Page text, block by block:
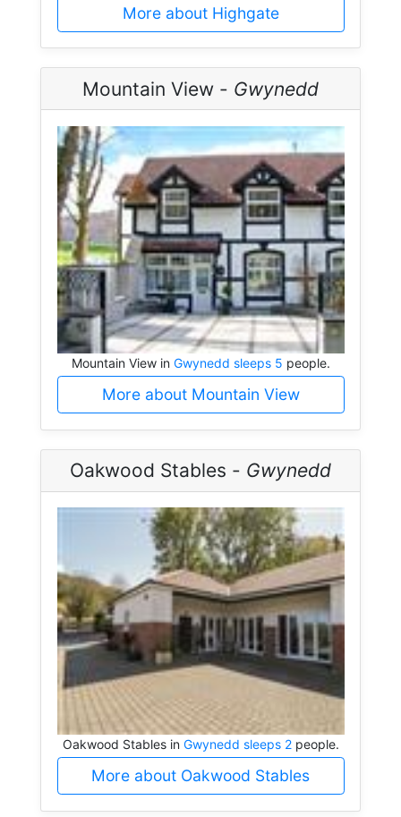
More about Highgate
Mountain View - Gwynedd
Mountain View in Gwynedd sleeps 5 people.
More about Mountain View
Oakwood Stables - Gwynedd
Oakwood Stables in Gwynedd sleeps 2people.
More about Oakwood Stables